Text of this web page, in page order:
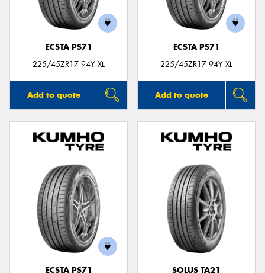
ECSTA PS71
225/45ZR17 94Y XL
Add to quote
ECSTA PS71
225/45ZR17 94Y XL
Add to quote
ECSTA PS71
SOLUS TA21